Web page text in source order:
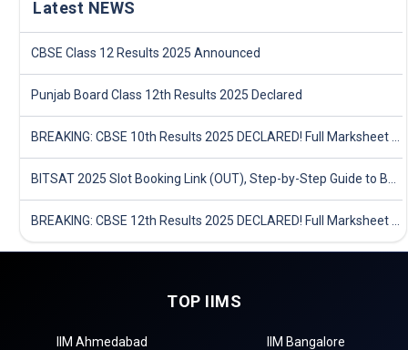
Latest NEWS
CBSE Class 12 Results 2025 Announced
Punjab Board Class 12th Results 2025 Declared
TOP IIMS
IIM Ahmedabad
IIM Bangalore